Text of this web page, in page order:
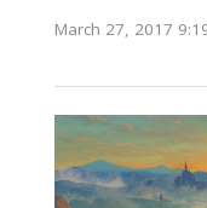
March 27, 2017